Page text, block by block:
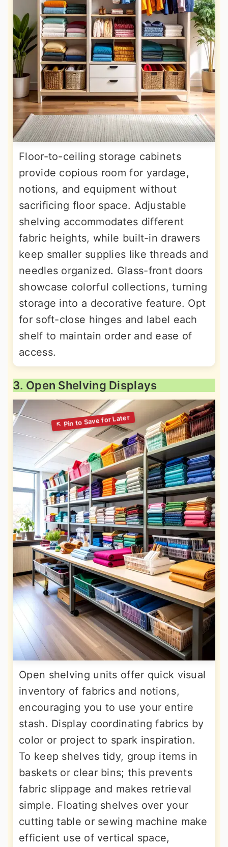
Floor-to-ceiling storage cabinets
provide copious room for yardage,
notions, and equipment without
sacrificing floor space. Adjustable
shelving accommodates different
fabric heights, while built-in drawers
keep smaller supplies like threads and
needles organized. Glass-front doors
showcase colorful collections, turning
storage into a decorative feature. Opt
for soft-close hinges and label each
shelf to maintain order and ease of
access.
3. Open Shelving Displays
Open shelving units offer quick visual
inventory of fabrics and notions,
encouraging you to use your entire
stash. Display coordinating fabrics by
color or project to spark inspiration.
To keep shelves tidy, group items in
baskets or clear bins; this prevents
fabric slippage and makes retrieval
simple. Floating shelves over your
cutting table or sewing machine make
efficient use of vertical space,